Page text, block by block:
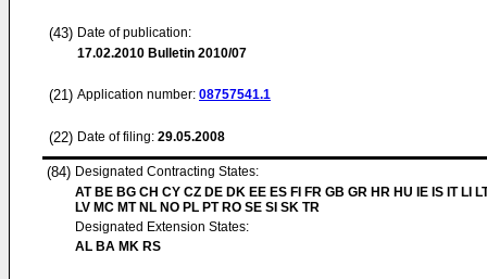
(43) Date of publication:
17.02.2010 Bulletin 2010/07
(21) Application number: 08757541.1
(22) Date of filing: 29.05.2008
(84) Designated Contracting States:
AT BE BG CH CY CZ DE DK EE ES FI FR GB GR HR HU IE IS IT LI
LV MC MT NL NO PL PT RO SE SI SK TR
Designated Extension States:
AL BA MK RS